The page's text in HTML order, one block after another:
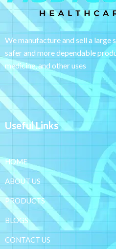
We manufacture and sell a
safer and more dependable
medicine, and other uses
Useful Links
HOME
ABOUT US
PRODUCTS
BLOGS
CONTACT US